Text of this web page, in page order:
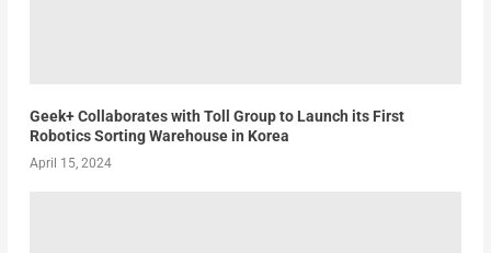
Geek+ Collaborates with Toll Group to Launch its First
Robotics Sorting Warehouse in Korea
April 15, 2024